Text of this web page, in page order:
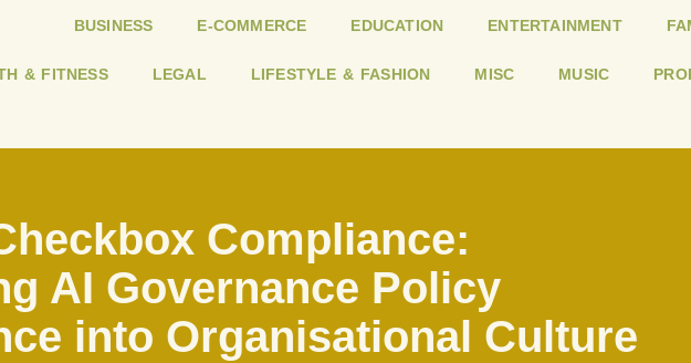
BUSINESS E-COMMERCE EDUCATION ENTERTAINMENT
& FITNESS LEGAL LIFESTYLE & FASHION MISC MUSIC
Compliance:
AI Governance Policy
into Organisational Culture